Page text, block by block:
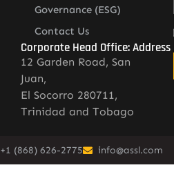
Governance (ESG)
Contact Us
Corporate Head Office: Address
12 Garden Road, San
Juan,
El Socorro 280711,
Trinidad and Tobago
+1 (868) 626-2775 info@assl.com